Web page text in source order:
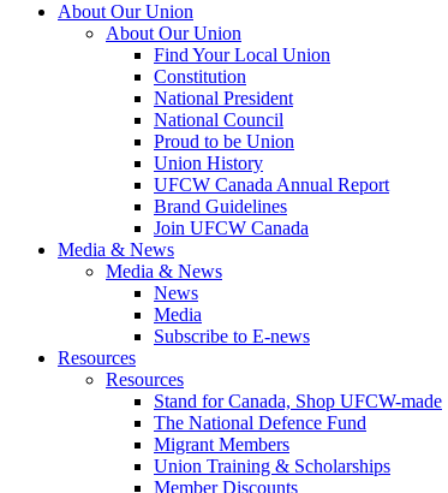
About Our Union
About Our Union
Find Your Local Union
Constitution
National President
National Council
Proud to be Union
Union History
UFCW Canada Annual Report
Brand Guidelines
Join UFCW Canada
Media & News
Media & News
News
Media
Subscribe to E-news
Resources
Resources
Stand for Canada, Shop UFCW-made
The National Defence Fund
Migrant Members
Union Training & Scholarships
Member Discounts